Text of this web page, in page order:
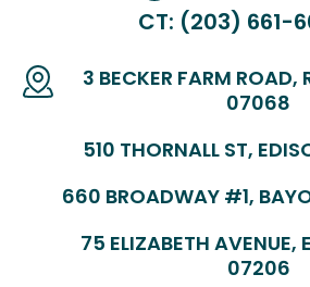
CT: (203) 661-
3 BECKER FARM ROAD,
07068
510 THORNALL ST,
660 BROADWAY #1,
75 ELIZABETH AVENUE,
07206